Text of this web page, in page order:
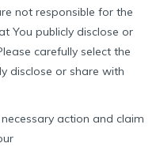
not responsible for the
You publicly disclose or
carefully select the
disclose or share with
action and claim